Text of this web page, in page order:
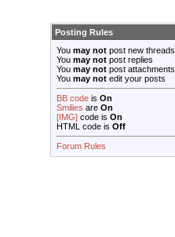
Posting Rules
You may not post new threads
You may not post replies
You may not post attachments
You may not edit your posts
BB code is On
Smilies are On
[IMG] code is On
HTML code is Off
Forum Rules